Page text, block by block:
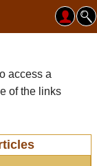
access a
of the links